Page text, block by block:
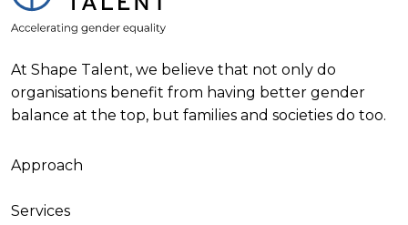
At Shape Talent, we believe that not only do
organisations benefit from having better gender
balance at the top, but families and societies do too.
Approach
Services